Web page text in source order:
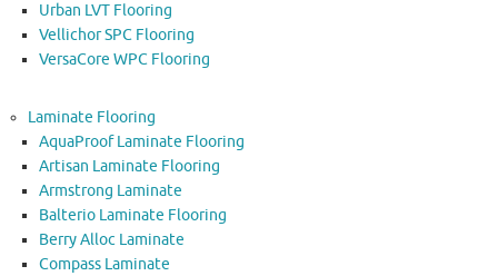
Urban LVT Flooring
Vellichor SPC Flooring
VersaCore WPC Flooring
Laminate Flooring
AquaProof Laminate Flooring
Artisan Laminate Flooring
Armstrong Laminate
Balterio Laminate Flooring
Berry Alloc Laminate
Compass Laminate